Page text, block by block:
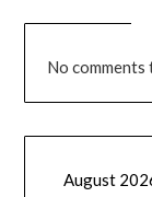
No comments
August